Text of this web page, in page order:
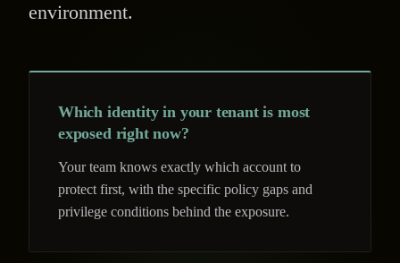
environment.
Which identity in your tenant is most
exposed right now?
Your team knows exactly which account to
protect first, with the specific policy gaps and
privilege conditions behind the exposure.